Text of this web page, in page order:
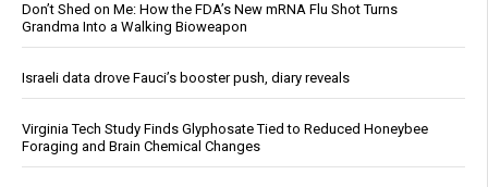
Don’t Shed on Me: How the FDA’s New mRNA Flu Shot Turns
Grandma Into a Walking Bioweapon
Israeli data drove Fauci’s booster push, diary reveals
Virginia Tech Study Finds Glyphosate Tied to Reduced Honeybee
Foraging and Brain Chemical Changes